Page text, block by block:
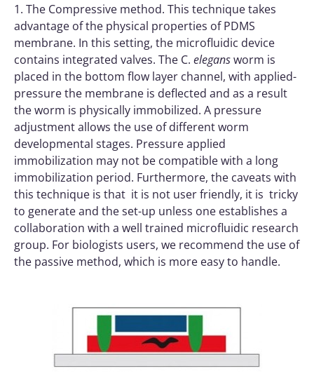
1. The Compressive method. This technique takes
advantage of the physical properties of PDMS
membrane. In this setting, the microfluidic device
contains integrated valves. The C. elegansworm is
placed in the bottom flow layer channel, with applied-
pressure the membrane is deflected and as a result
the worm is physically immobilized. A pressure
adjustment allows the use of different worm
developmental stages. Pressure applied
immobilization may not be compatible with a long
immobilization period. Furthermore, the caveats with
this technique is that it is not user friendly, it is tricky
to generate and the set-up unless one establishes a
collaboration with a well trained microfluidic research
group. For biologists users, we recommend the use of
the passive method, which is more easy to handle.